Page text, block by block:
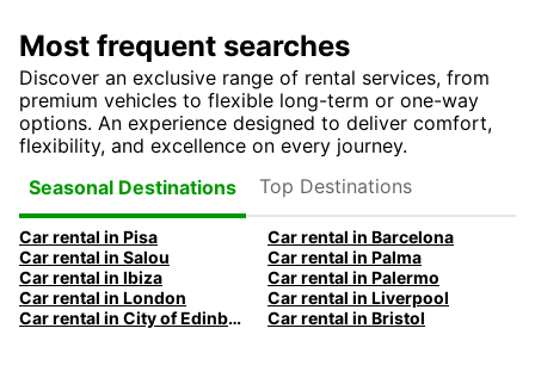
Most frequent searches
Discover an exclusive range of rental services, from
premium vehicles to flexible long-term or one-way
options. An experience designed to deliver comfort,
flexibility, and excellence on every journey.
Seasonal Destinations
Top Destinations
Car rental in Pisa
Car rental in Barcelona
Car rental in Salou
Car rental in Palma
Car rental in Ibiza
Car rental in Palermo
Car rental in London
Car rental in Liverpool
Car rental in City of Edinburgh
Car rental in Bristol